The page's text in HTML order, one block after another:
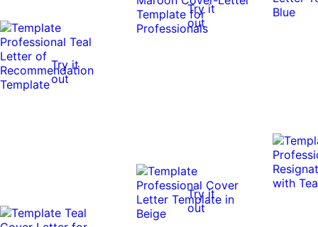
Try it
out
Try it
out
Try it
out